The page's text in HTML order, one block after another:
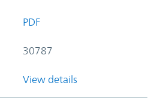
PDF
30787
View details